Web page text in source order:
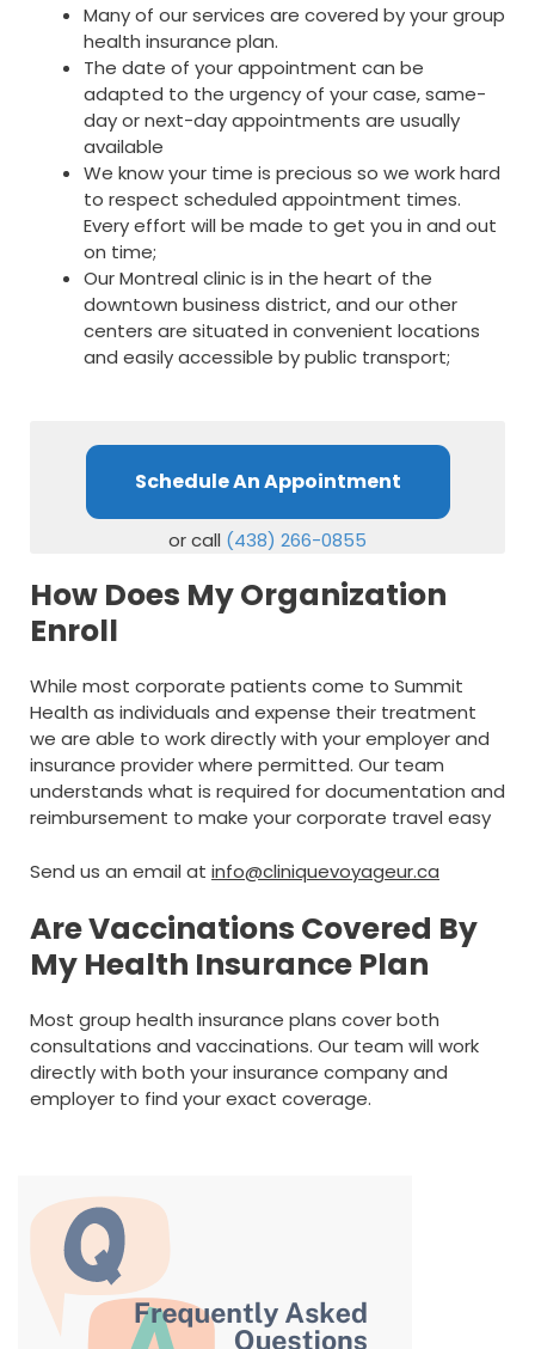
Many of our services are covered by your group
health insurance plan.
The date of your appointment can be
adapted to the urgency of your case, same-
day or next-day appointments are usually
available
We know your time is precious so we work hard
to respect scheduled appointment times.
Every effort will be made to get you in and out
on time;
Our Montreal clinic is in the heart of the
downtown business district, and our other
centers are situated in convenient locations
and easily accessible by public transport;
Schedule An Appointment
or call (438) 266-0855
How Does My Organization
Enroll
While most corporate patients come to Summit
Health as individuals and expense their treatment
we are able to work directly with your employer and
insurance provider where permitted. Our team
understands what is required for documentation and
reimbursement to make your corporate travel easy
Send us an email at info@cliniquevoyageur.ca
Are Vaccinations Covered By
My Health Insurance Plan
Most group health insurance plans cover both
consultations and vaccinations. Our team will work
directly with both your insurance company and
employer to find your exact coverage.